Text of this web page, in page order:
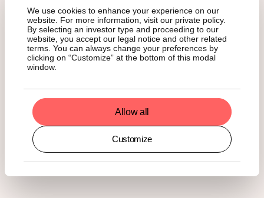
We use cookies to enhance your experience on our
website. For more information, visit our private policy.
By selecting an investor type and proceeding to our
website, you accept our legal notice and other related
terms. You can always change your preferences by
clicking on “Customize” at the bottom of this modal
window.
Allow all
Customize
of digital assets and blockchain technology across various
sectors, including finance, government, and technology.
encourage more institutional investors to enter the crypto
space, particularly if there are clear regulatory guidelines
and a supportive government stance. This could lead to
greater liquidity, higher trading volumes, and increased
market maturity.